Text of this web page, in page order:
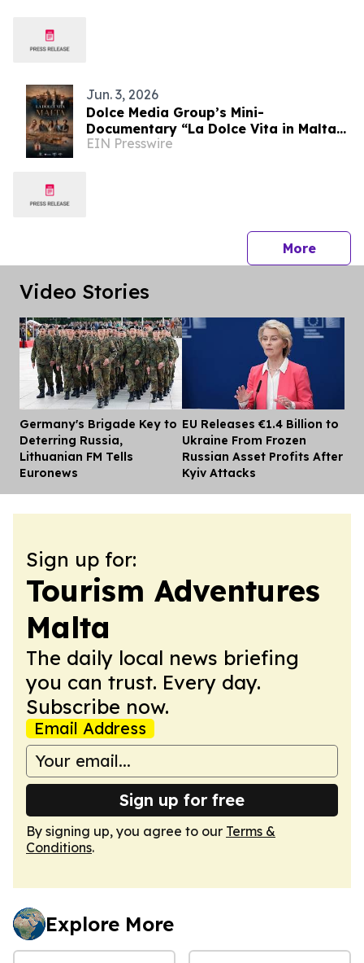
Jun. 3, 2026
Dolce Media Group’s Mini-
Documentary “La Dolce Vita in Malta”
Officially Selected for ICFF 2026
EIN Presswire
Morepress
Video Stories
Germany's Brigade Key to
Deterring Russia,
Lithuanian FM Tells
Euronews
EU Releases €1.4 Billion to
Ukraine From Frozen
Russian Asset Profits After
Kyiv Attacks
Sign up for:
Tourism Adventures
Malta
The daily local news briefing
you can trust. Every day.
Subscribe now.
Email Address
Sign up for free
By signing up, you agree to our Terms &
Conditions.
Explore More